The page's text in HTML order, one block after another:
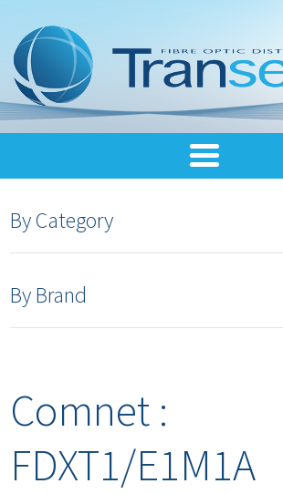
By Category
By Brand
Comnet :
FDXT1/E1M1A